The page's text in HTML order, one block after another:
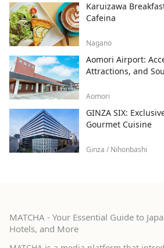
Karuizawa
Cafeina
Nagano
Aomori Airport:
Attractions, and
Aomori
GINZA SIX:
Gourmet Cuisine
Ginza / Nihonbashi
MATCHA - Your Essential Guide to
Hotels, and More